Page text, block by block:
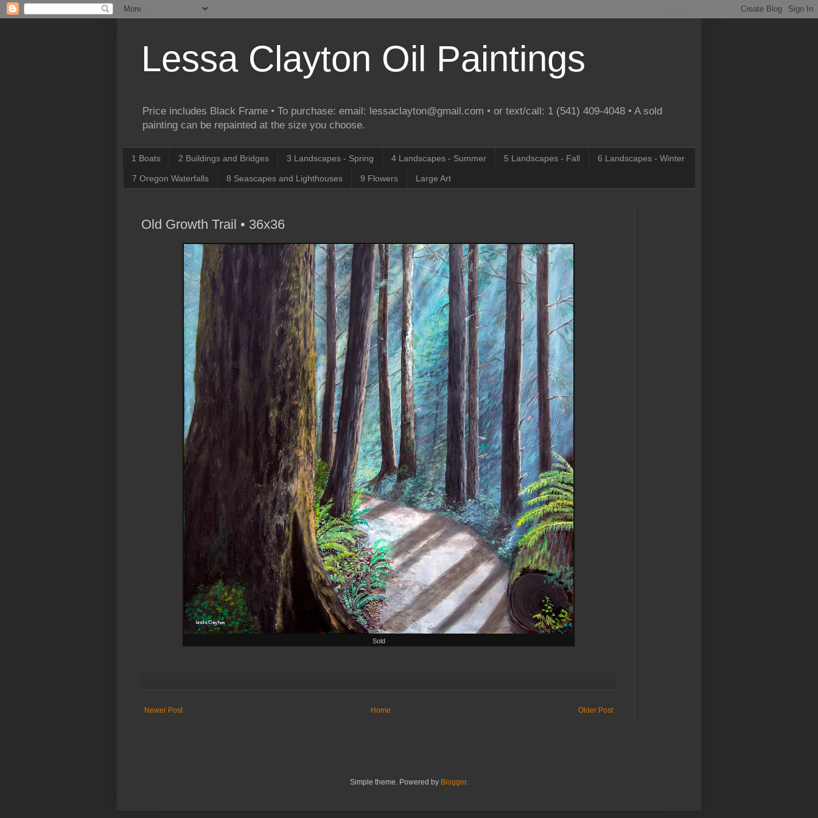
Lessa Clayton Oil Paintings
Price includes Black Frame • To purchase: email: lessaclayton@gmail.com • or text/call: 1 (541) 409-4048 • A sold
painting can be repainted at the size you choose.
1 Boats 2 Buildings and Bridges 3 Landscapes - Spring 4 Landscapes - Summer 5 Landscapes - Fall 6 Landscapes - Winter
7 Oregon Waterfalls 8 Seascapes and Lighthouses 9 Flowers Large Art
Old Growth Trail • 36x36
Sold
Newer Post Older Post
Home
Simple theme. Powered by Blogger.